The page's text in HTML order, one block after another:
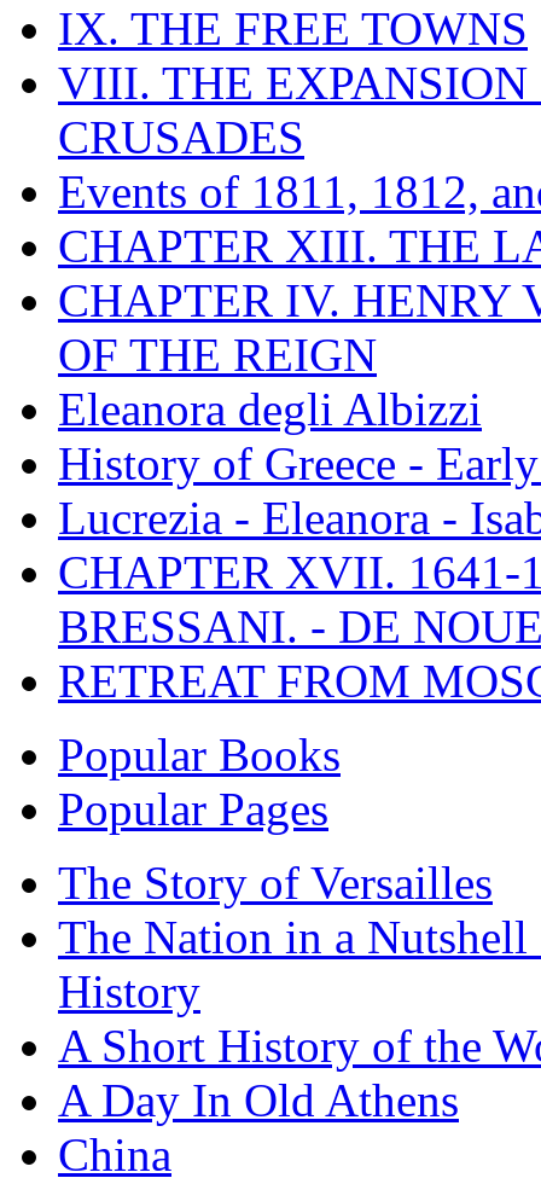
IX. THE FREE TOWNS
VIII. THE EXPANSION
CRUSADES
Events of 1811, 1812,
CHAPTER XIII. THE
CHAPTER IV. HENRY
OF THE REIGN
Eleanora degli Albizzi
History of Greece -
Lucrezia - Eleanora -
CHAPTER XVII. 1641-
BRESSANI. - DE
RETREAT FROM
Popular Books
Popular Pages
The Story of Versailles
The Nation in a
History
A Short History of the
A Day In Old Athens
China